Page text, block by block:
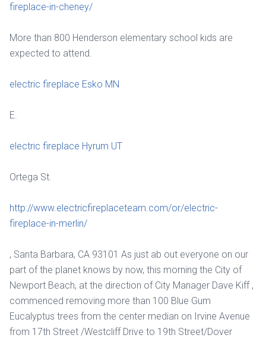
fireplace-in-cheney/
More than 800 Henderson elementary school kids are
expected to attend.
electric fireplace Esko MN
E.
electric fireplace Hyrum UT
Ortega St.
http://www.electricfireplaceteam.com/or/electric-
fireplace-in-merlin/
, Santa Barbara, CA 93101 As just ab out everyone on our
part of the planet knows by now, this morning the City of
Newport Beach, at the direction of City Manager Dave Kiff ,
commenced removing more than 100 Blue Gum
Eucalyptus trees from the center median on Irvine Avenue
from 17th Street /Westcliff Drive to 19th Street/Dover